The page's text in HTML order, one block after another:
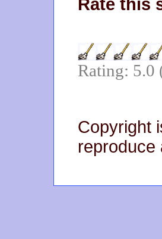
Rate this
Rating: 5.0
Copyright
reproduce